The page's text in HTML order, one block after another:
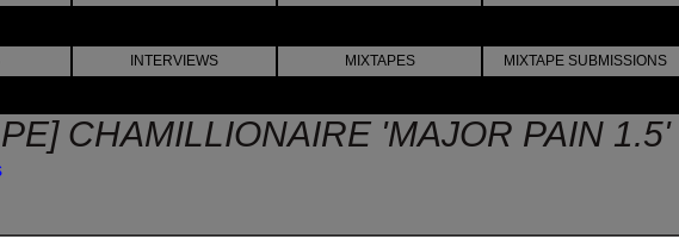
INTERVIEWS MIXTAPES MIXTAPE SUBMISSIONS
CHAMILLIONAIRE 'MAJOR PAIN 1.5'